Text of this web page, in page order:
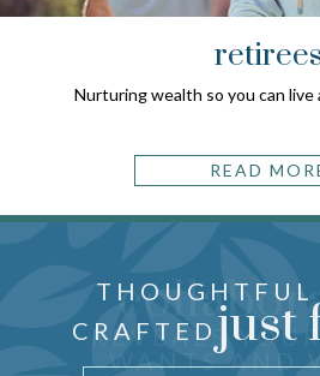
retirees
Nurturing wealth so you can
READ
REVEALS
WANTS AND
THOUGHTFUL
CRAFTEDjust